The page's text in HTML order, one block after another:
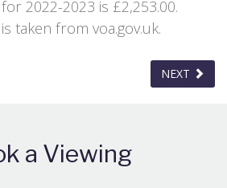
2022-2023 is £2,253.00.
taken from voa.gov.uk.
NEXT
a Viewing